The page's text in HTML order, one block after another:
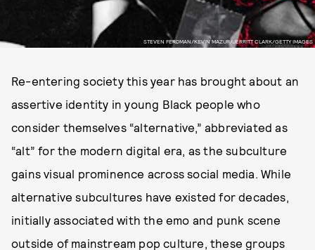
STEVEN FERDMAN/KEVIN MAZUR/JERRITT CLARK/GETTY IMAGES
Re-entering society this year has brought about an
assertive identity in young Black people who
consider themselves “alternative,” abbreviated as
“alt” for the modern digital era, as the subculture
gains visual prominence across social media. While
alternative subcultures have existed for decades,
initially associated with the emo and punk scene
outside of mainstream pop culture, these groups